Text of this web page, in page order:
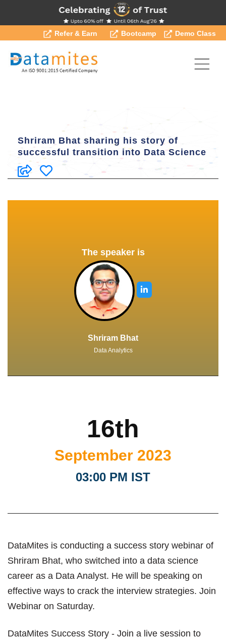
Refer & Earn Bootcamp Demo Class
Shriram Bhat sharing his story of
successful transition into Data Science
The speaker is
Shriram Bhat
Data Analytics
16th
September 2023
03:00 PM IST
DataMites is conducting a success story webinar of
Shriram Bhat, who switched into a data science
career as a Data Analyst. He will be speaking on
effective ways to crack the interview strategies. Join
Webinar on Saturday.
DataMites Success Story - Join a live session to